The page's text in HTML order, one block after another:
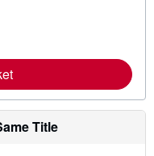
Title